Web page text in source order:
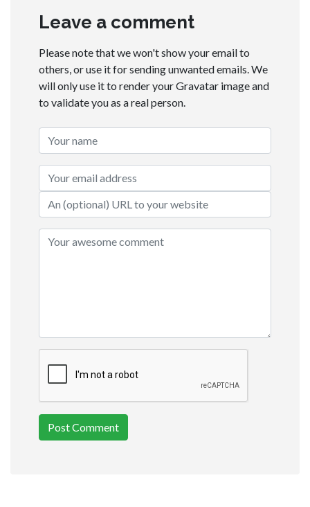
Leave a comment
Please note that we won't show your email to
others, or use it for sending unwanted emails. We
will only use it to render your Gravatar image and
to validate you as a real person.
Post Comment